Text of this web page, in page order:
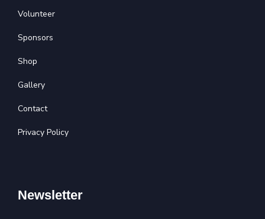
Volunteer
Sponsors
Shop
Gallery
Contact
Privacy Policy
Newsletter